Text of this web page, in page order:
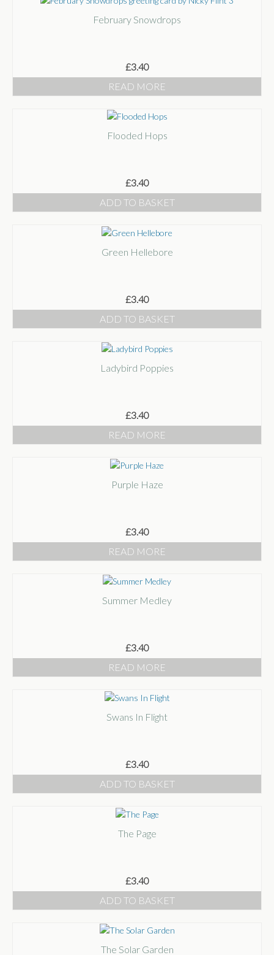
February Snowdrops
£3.40
READ MORE
Flooded Hops
£3.40
ADD TO BASKET
Green Hellebore
£3.40
ADD TO BASKET
Ladybird Poppies
£3.40
READ MORE
Purple Haze
£3.40
READ MORE
Summer Medley
£3.40
READ MORE
Swans In Flight
£3.40
ADD TO BASKET
The Page
£3.40
ADD TO BASKET
The Solar Garden